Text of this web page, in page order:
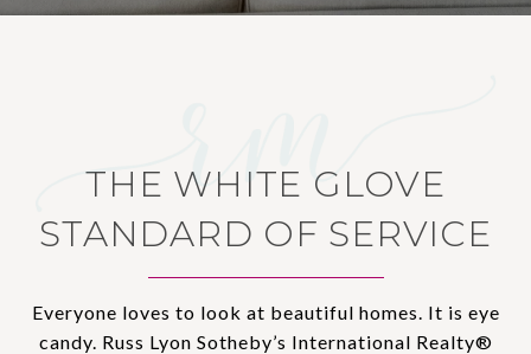
THE WHITE GLOVE
STANDARD OF SERVICE
Everyone loves to look at beautiful homes. It is eye
candy. Russ Lyon Sotheby’s International Realty®️